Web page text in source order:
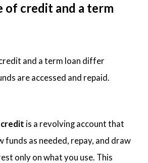
of credit and a term
and a term loan differ
are accessed and repaid.
credit is a revolving account that
funds as needed, repay, and draw
only on what you use. This